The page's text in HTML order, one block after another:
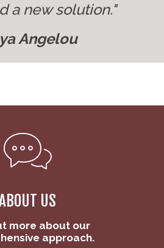
a new solution."
Angelou
US
more about our
approach.